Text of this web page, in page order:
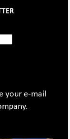
your e-mail